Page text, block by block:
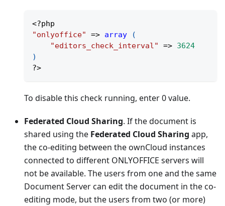
<?php
"onlyoffice"
=> array
(
"editors_check_interval"
=> 3624
)
?>
To disable this check running, enter 0 value.
Federated Cloud Sharing. If the document is
shared using the Federated Cloud Sharing app,
the co-editing between the ownCloud instances
connected to different ONLYOFFICE servers will
not be available. The users from one and the same
Document Server can edit the document in the co-
editing mode, but the users from two (or more)